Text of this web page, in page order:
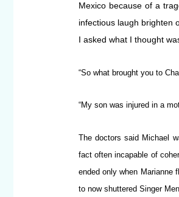
Mexico because of a
infectious laugh brighten
I asked what I thought
“So what brought you to
“My son was injured in a
The doctors said Michael
fact often incapable of
ended only when Marianne
to now shuttered Singer